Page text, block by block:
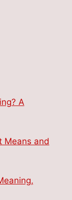
A
Means and